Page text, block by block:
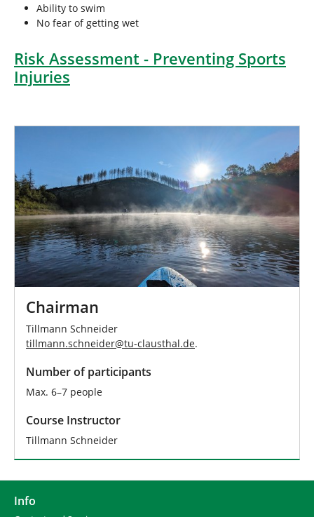
Ability to swim
No fear of getting wet
Risk Assessment - Preventing Sports
Injuries
Chairman
Tillmann Schneider
tillmann.schneider@tu-clausthal.de.
Number of participants
Max. 6–7 people
Course Instructor
Tillmann Schneider
Info